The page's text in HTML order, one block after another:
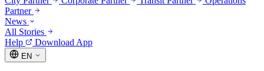
Partner
News
All Stories
Help
Download App
EN